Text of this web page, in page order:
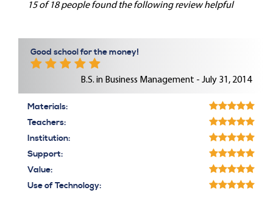
15 of 18 people found the following review helpful
Good school for the money!
B.S. in Business Management - July 31, 2014
Materials:
Teachers:
Institution:
Support:
Value:
Use of Technology: